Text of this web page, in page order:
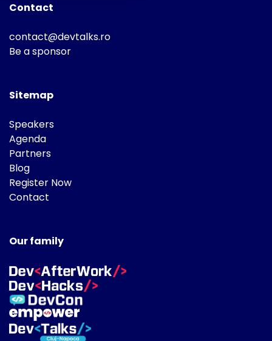
Contact
contact@devtalks.ro
Be a sponsor
Sitemap
Speakers
Agenda
Partners
Blog
Register Now
Contact
Our family